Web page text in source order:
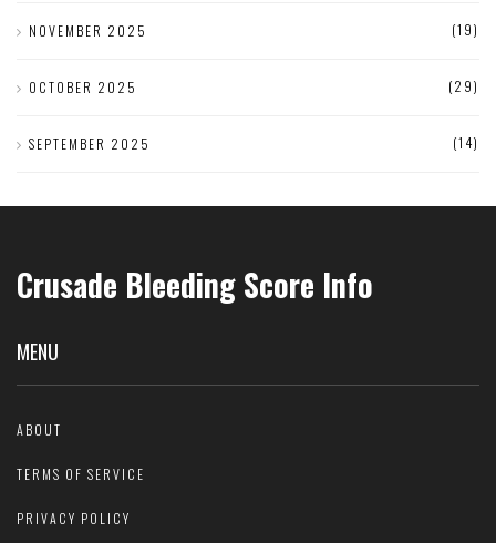
NOVEMBER 2025 (19)
OCTOBER 2025 (29)
SEPTEMBER 2025 (14)
Crusade Bleeding Score Info
MENU
ABOUT
TERMS OF SERVICE
PRIVACY POLICY